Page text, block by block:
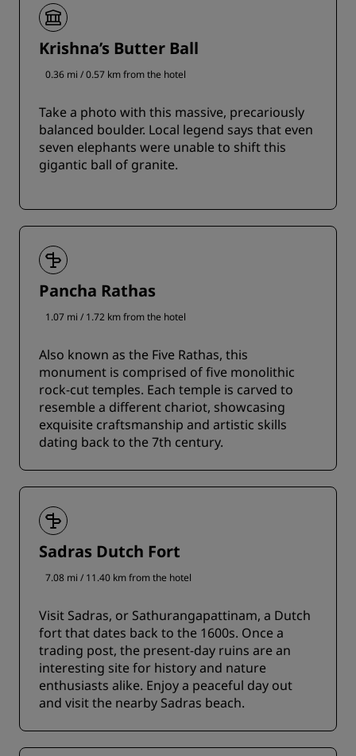
Krishna’s Butter Ball
0.36 mi / 0.57 km from the hotel
Take a photo with this massive, precariously
balanced boulder. Local legend says that even
seven elephants were unable to shift this
gigantic ball of granite.
Pancha Rathas
1.07 mi / 1.72 km from the hotel
Also known as the Five Rathas, this
monument is comprised of five monolithic
rock-cut temples. Each temple is carved to
resemble a different chariot, showcasing
exquisite craftsmanship and artistic skills
dating back to the 7th century.
Sadras Dutch Fort
7.08 mi / 11.40 km from the hotel
Visit Sadras, or Sathurangapattinam, a Dutch
fort that dates back to the 1600s. Once a
trading post, the present-day ruins are an
interesting site for history and nature
enthusiasts alike. Enjoy a peaceful day out
and visit the nearby Sadras beach.